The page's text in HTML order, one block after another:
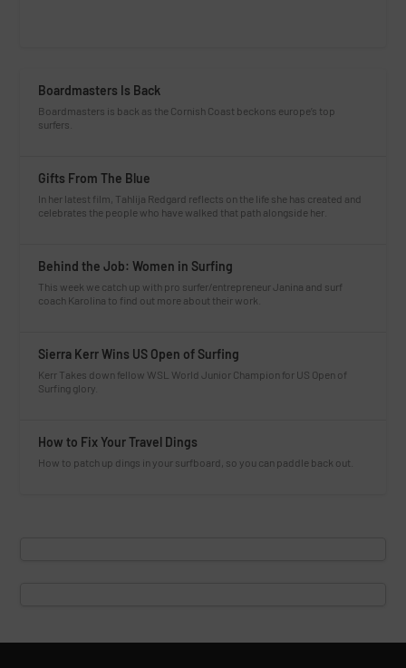
Boardmasters Is Back
Boardmasters is back as the Cornish Coast beckons europe’s top
surfers.
Gifts From The Blue
In her latest film, Tahlija Redgard reflects on the life she has created and
celebrates the people who have walked that path alongside her.
Behind the Job: Women in Surfing
This week we catch up with pro surfer/entrepreneur Janina and surf
coach Karolina to find out more about their work.
Sierra Kerr Wins US Open of Surfing
Kerr Takes down fellow WSL World Junior Champion for US Open of
Surfing glory.
How to Fix Your Travel Dings
How to patch up dings in your surfboard, so you can paddle back out.